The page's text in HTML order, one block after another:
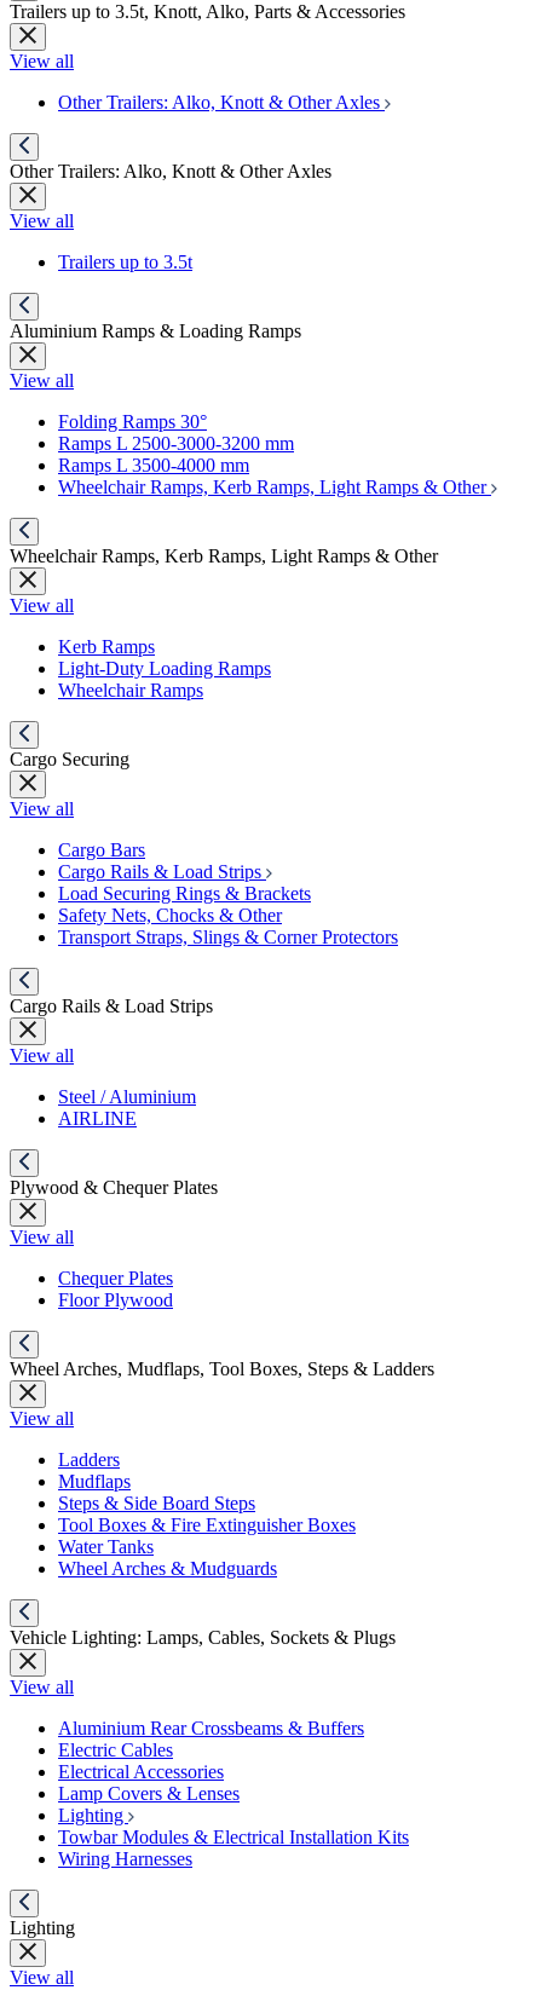
Trailers up to 3.5t, Knott, Alko, Parts & Accessories
View all
Other Trailers: Alko, Knott & Other Axles
Other Trailers: Alko, Knott & Other Axles
View all
Trailers up to 3.5t
Aluminium Ramps & Loading Ramps
View all
Folding Ramps 30°
Ramps L 2500-3000-3200 mm
Ramps L 3500-4000 mm
Wheelchair Ramps, Kerb Ramps, Light Ramps & Other
Wheelchair Ramps, Kerb Ramps, Light Ramps & Other
View all
Kerb Ramps
Light-Duty Loading Ramps
Wheelchair Ramps
Cargo Securing
View all
Cargo Bars
Cargo Rails & Load Strips
Load Securing Rings & Brackets
Safety Nets, Chocks & Other
Transport Straps, Slings & Corner Protectors
Cargo Rails & Load Strips
View all
Steel / Aluminium
AIRLINE
Plywood & Chequer Plates
View all
Chequer Plates
Floor Plywood
Wheel Arches, Mudflaps, Tool Boxes, Steps & Ladders
View all
Ladders
Mudflaps
Steps & Side Board Steps
Tool Boxes & Fire Extinguisher Boxes
Water Tanks
Wheel Arches & Mudguards
Vehicle Lighting: Lamps, Cables, Sockets & Plugs
View all
Aluminium Rear Crossbeams & Buffers
Electric Cables
Electrical Accessories
Lamp Covers & Lenses
Lighting
Towbar Modules & Electrical Installation Kits
Wiring Harnesses
Lighting
View all